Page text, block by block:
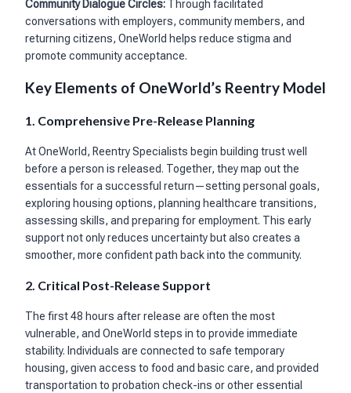
Community Dialogue Circles: Through facilitated
conversations with employers, community members, and
returning citizens, OneWorld helps reduce stigma and
promote community acceptance.
Key Elements of OneWorld’s Reentry Model
1. Comprehensive Pre-Release Planning
At OneWorld, Reentry Specialists begin building trust well
before a person is released. Together, they map out the
essentials for a successful return—setting personal goals,
exploring housing options, planning healthcare transitions,
assessing skills, and preparing for employment. This early
support not only reduces uncertainty but also creates a
smoother, more confident path back into the community.
2. Critical Post-Release Support
The first 48 hours after release are often the most
vulnerable, and OneWorld steps in to provide immediate
stability. Individuals are connected to safe temporary
housing, given access to food and basic care, and provided
transportation to probation check-ins or other essential